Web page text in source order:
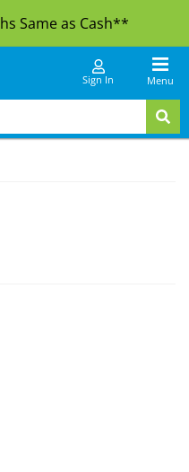
Same as Cash**
Menu
Sign In